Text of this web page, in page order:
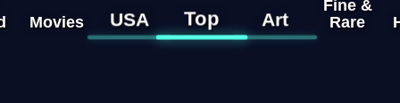
Movies USA Top Art
Fine &
Rare